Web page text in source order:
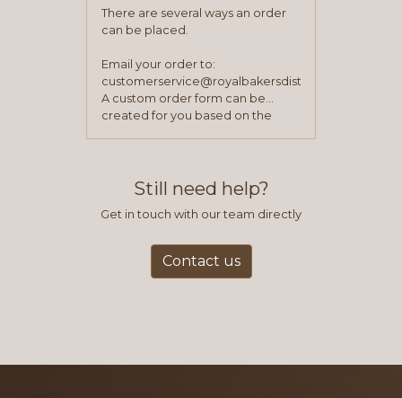
There are several ways an order
can be placed.
Email your order to:
customerservice@royalbakersdist.com
A custom order form can be
created for you based on the
Still need help?
Get in touch with our team directly
Contact us